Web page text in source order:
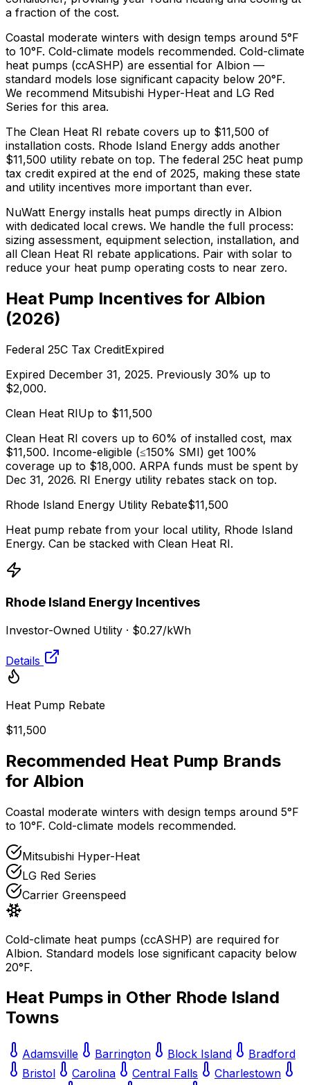
a fraction of the cost.
Coastal moderate winters with design temps around 5°F
to 10°F. Cold-climate models recommended. Cold-climate
heat pumps (ccASHP) are essential for Albion —
standard models lose significant capacity below 20°F.
We recommend Mitsubishi Hyper-Heat and LG Red
Series for this area.
The Clean Heat RI rebate covers up to $11,500 of
installation costs. Rhode Island Energy adds another
$11,500 utility rebate on top. The federal 25C heat pump
tax credit expired at the end of 2025, making these state
and utility incentives more important than ever.
NuWatt Energy installs heat pumps directly in Albion
with dedicated local crews. We handle the full process:
sizing assessment, equipment selection, installation, and
all Clean Heat RI rebate applications. Pair with solar to
reduce your heat pump operating costs to near zero.
Heat Pump Incentives for Albion
(2026)
Federal 25C Tax CreditExpired
Expired December 31, 2025. Previously 30% up to
$2,000.
Clean Heat RIUp to $11,500
Clean Heat RI covers up to 60% of installed cost, max
$11,500. Income-eligible (≤150% SMI) get 100%
coverage up to $18,000. ARPA funds must be spent by
Dec 31, 2026. RI Energy utility rebates stack on top.
Rhode Island Energy Utility Rebate$11,500
Heat pump rebate from your local utility, Rhode Island
Energy. Can be stacked with Clean Heat RI.
Rhode Island Energy Incentives
Investor-Owned Utility · $0.27/kWh
Details
Heat Pump Rebate
$11,500
Recommended Heat Pump Brands
for Albion
Coastal moderate winters with design temps around 5°F
to 10°F. Cold-climate models recommended.
Mitsubishi Hyper-Heat
LG Red Series
Carrier Greenspeed
Cold-climate heat pumps (ccASHP) are required for
Albion. Standard models lose significant capacity below
20°F.
Heat Pumps in Other Rhode Island
Towns
Adamsville Barrington Block Island
Bradford
Bristol
Carolina Central Falls
Charlestown